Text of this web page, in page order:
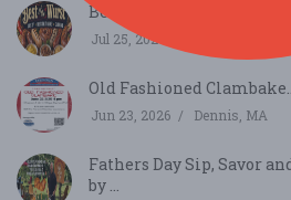
Best of the Wurst...
Jul 25, 2026
Old Fashioned
Jun 23, 2026 Dennis, MA
Fathers Day Sip, Savor
by ...